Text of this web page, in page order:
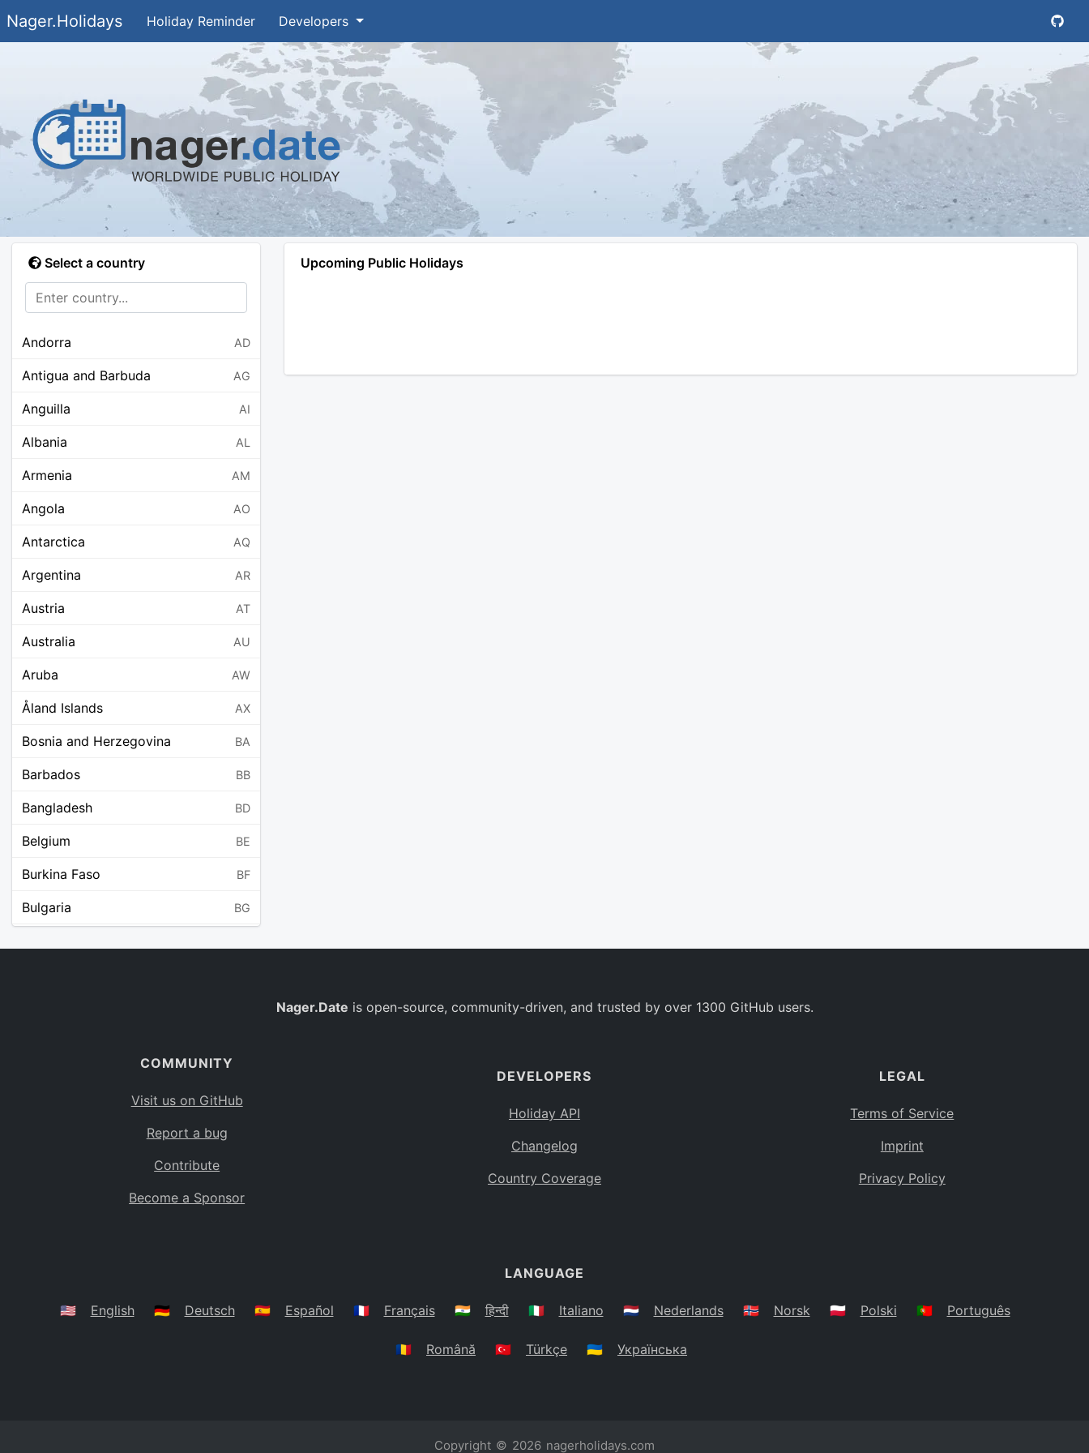
Nager.Holidays Holiday Reminder Developers
Select a country
Andorra AD
Antigua and Barbuda AG
Anguilla AI
Albania AL
Armenia AM
Angola AO
Antarctica AQ
Argentina AR
Austria AT
Australia AU
Aruba AW
Åland Islands AX
Bosnia and Herzegovina BA
Barbados BB
Bangladesh BD
Belgium BE
Burkina Faso BF
Bulgaria BG
BO
Caribbean Netherlands
BS
Belarus
Upcoming Public Holidays
Nager.Date is open-source, community-driven, and trusted by over 1300 GitHub users.
COMMUNITY
Visit us on GitHub
Report a bug
Contribute
Become a Sponsor
DEVELOPERS
Holiday API
Changelog
Country Coverage
LEGAL
Terms of Service
Imprint
Privacy Policy
LANGUAGE
🇺🇸 English 🇩🇪 Deutsch 🇪🇸 Español 🇫🇷 Français 🇮🇳 हिन्दी 🇮🇹 Italiano 🇳🇱 Nederlands 🇳🇴 Norsk 🇵🇱 Polski 🇵🇹 Português
🇷🇴 Română 🇹🇷 Türkçe 🇺🇦 Українська
Copyright © 2026 nagerholidays.com